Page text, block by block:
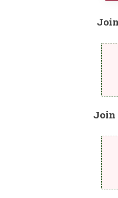
Join